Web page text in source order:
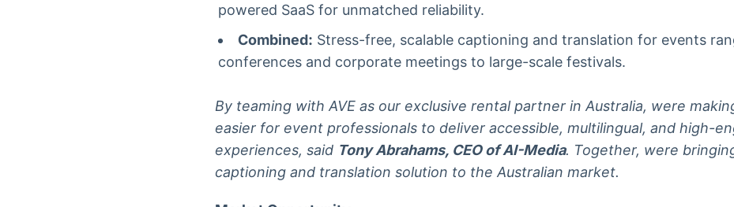
powered SaaS for unmatched reliability.
Combined: Stress-free, scalable captioning and translation for events
conferences and corporate meetings to large-scale festivals.
By teaming with AVE as our exclusive rental partner in Australia, were
easier for event professionals to deliver accessible, multilingual, and high-
experiences, said Tony Abrahams, CEO of AI-Media. Together, were
captioning and translation solution to the Australian market.